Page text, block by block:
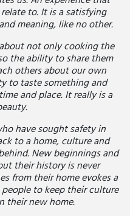
to. It is a satisfying
meaning, like no other.
not only cooking the
the ability to share them
others about our own
to taste something and
and place. It really is a
have sought safety in
to a home, culture and
New beginnings and
their history is never
from their home evokes a
to keep their culture
their new home.